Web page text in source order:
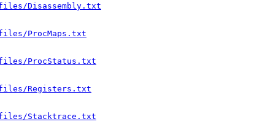
Disassembly.txt
ProcMaps.txt
ProcStatus.txt
+files/Registers.txt
Stacktrace.txt